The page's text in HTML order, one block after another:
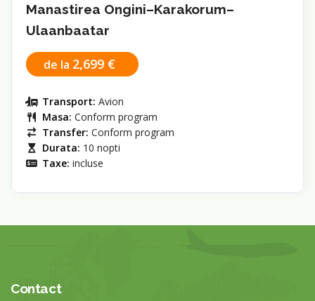
Manastirea Ongini–Karakorum–
Ulaanbaatar
de la 2,699 €
Transport: Avion
Masa: Conform program
Transfer: Conform program
Durata: 10 nopti
Taxe: incluse
Contact